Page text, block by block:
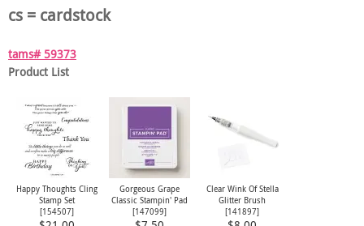
cs = cardstock
tams# 59373
Product List
Happy Thoughts Cling
Stamp Set
[154507]
Gorgeous Grape
Classic Stampin' Pad
[147099]
Clear Wink Of Stella
Glitter Brush
[141897]